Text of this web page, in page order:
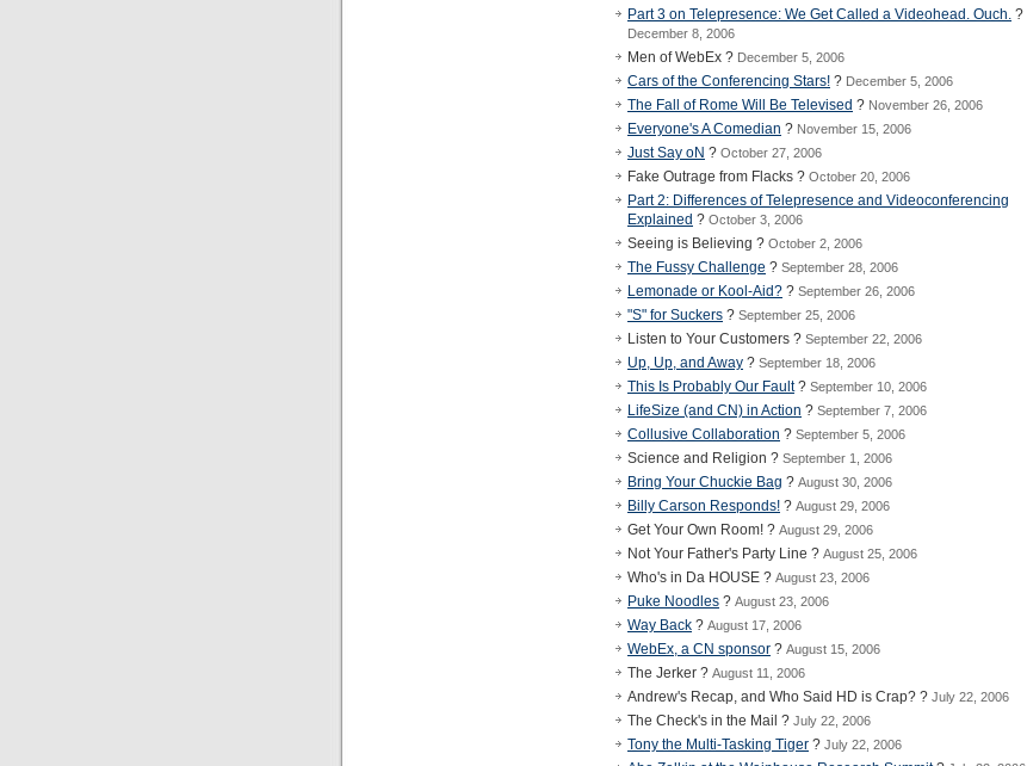
Part 3 on Telepresence: We Get Called a Videohead. Ouch. ?
December 8, 2006
Men of WebEx ? December 5, 2006
Cars of the Conferencing Stars! ? December 5, 2006
The Fall of Rome Will Be Televised ? November 26, 2006
Everyone's A Comedian ? November 15, 2006
Just Say oN ? October 27, 2006
Fake Outrage from Flacks ? October 20, 2006
Part 2: Differences of Telepresence and Videoconferencing
Explained ? October 3, 2006
Seeing is Believing ? October 2, 2006
The Fussy Challenge ? September 28, 2006
Lemonade or Kool-Aid? ? September 26, 2006
"S" for Suckers ? September 25, 2006
Listen to Your Customers ? September 22, 2006
Up, Up, and Away ? September 18, 2006
This Is Probably Our Fault? September 10, 2006
LifeSize (and CN) in Action ? September 7, 2006
Collusive Collaboration ? September 5, 2006
Science and Religion ? September 1, 2006
Bring Your Chuckie Bag ? August 30, 2006
Billy Carson Responds! ? August 29, 2006
Get Your Own Room! ? August 29, 2006
Not Your Father's Party Line ? August 25, 2006
Who's in Da HOUSE ? August 23, 2006
Puke Noodles ? August 23, 2006
Way Back ? August 17, 2006
WebEx, a CN sponsor ? August 15, 2006
The Jerker ? August 11, 2006
Andrew's Recap, and Who Said HD is Crap? ? July 22, 2006
The Check's in the Mail ? July 22, 2006
Tony the Multi-Tasking Tiger ? July 22, 2006